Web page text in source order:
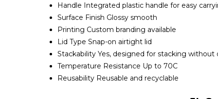
Handle Integrated plastic handle for easy
Surface Finish Glossy smooth
Printing Custom branding available
Lid Type Snap-on airtight lid
Stackability Yes, designed for stacking without
Temperature Resistance Up to 70C
Reusability Reusable and recyclable